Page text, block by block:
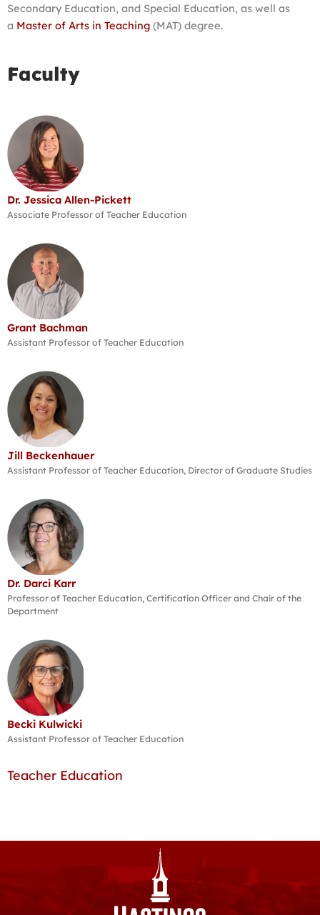
Secondary Education, and Special Education, as well as
a Master of Arts in Teaching (MAT) degree.
Faculty
Dr. Jessica Allen-Pickett
Associate Professor of Teacher Education
Grant Bachman
Assistant Professor of Teacher Education
Jill Beckenhauer
Assistant Professor of Teacher Education, Director of Graduate Studies
Dr. Darci Karr
Professor of Teacher Education, Certification Officer and Chair of the
Department
Becki Kulwicki
Assistant Professor of Teacher Education
Teacher Education